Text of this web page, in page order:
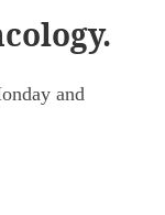
and